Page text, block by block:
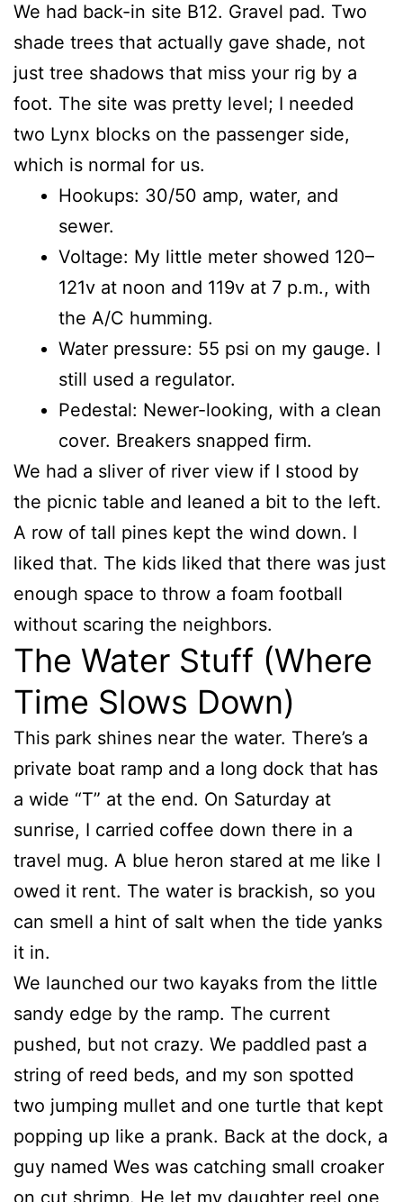
We had back-in site B12. Gravel pad. Two
shade trees that actually gave shade, not
just tree shadows that miss your rig by a
foot. The site was pretty level; I needed
two Lynx blocks on the passenger side,
which is normal for us.
Hookups: 30/50 amp, water, and
sewer.
Voltage: My little meter showed 120–
121v at noon and 119v at 7 p.m., with
the A/C humming.
Water pressure: 55 psi on my gauge. I
still used a regulator.
Pedestal: Newer-looking, with a clean
cover. Breakers snapped firm.
We had a sliver of river view if I stood by
the picnic table and leaned a bit to the left.
A row of tall pines kept the wind down. I
liked that. The kids liked that there was just
enough space to throw a foam football
without scaring the neighbors.
The Water Stuff (Where
Time Slows Down)
This park shines near the water. There’s a
private boat ramp and a long dock that has
a wide “T” at the end. On Saturday at
sunrise, I carried coffee down there in a
travel mug. A blue heron stared at me like I
owed it rent. The water is brackish, so you
can smell a hint of salt when the tide yanks
it in.
We launched our two kayaks from the little
sandy edge by the ramp. The current
pushed, but not crazy. We paddled past a
string of reed beds, and my son spotted
two jumping mullet and one turtle that kept
popping up like a prank. Back at the dock, a
guy named Wes was catching small croaker